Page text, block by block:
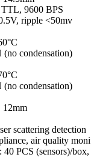
9600 BPS
ripple <50mv
condensation)
condensation)
12mm
scattering detection
air quality
PCS (sensors)/